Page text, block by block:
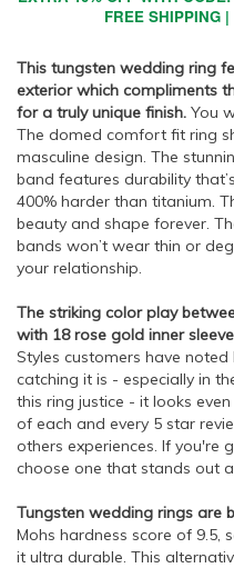
FREE SHIPPING
This tungsten wedding ring
exterior which compliments
for a truly unique finish. You
The domed comfort fit ring
masculine design. The
band features durability
400% harder than titanium.
beauty and shape forever.
bands won’t wear thin or
your relationship.
The striking color play
with 18 rose gold inner
Styles customers have
catching it is - especially in
this ring justice - it looks
of each and every 5 star
others experiences. If you're
choose one that stands out
Tungsten wedding rings are
Mohs hardness score of 9.5,
it ultra durable. This